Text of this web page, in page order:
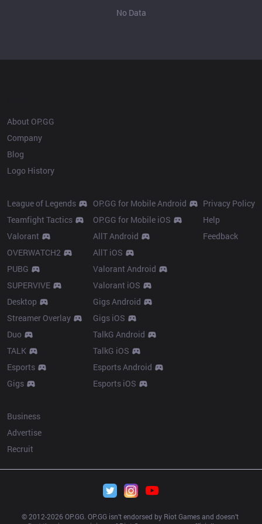
No Data
About OP.GG
Company
Blog
Logo History
League of Legends
Teamfight Tactics
Valorant
OVERWATCH2
PUBG
SUPERVIVE
Desktop
Streamer Overlay
Duo
TALK
Esports
Gigs
OP.GG for Mobile Android
OP.GG for Mobile iOS
AllT Android
AllT iOS
Valorant Android
Valorant iOS
Gigs Android
Gigs iOS
TalkG Android
TalkG iOS
Esports Android
Esports iOS
Privacy Policy
Help
Feedback
Business
Advertise
Recruit
© 2012-2026 OP.GG. OP.GG isn’t endorsed by Riot Games and doesn’t